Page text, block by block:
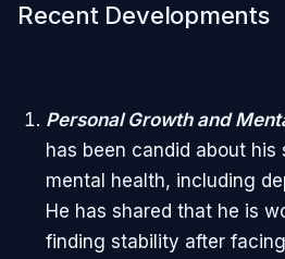
Recent Developments
Personal Growth and
has been candid about
mental health, including
He has shared that he is
finding stability after